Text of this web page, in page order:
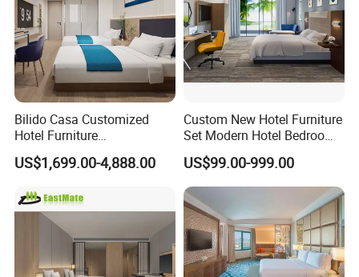
Bilido Casa Customized
Hotel Furniture
Manufacturer Days Inn
FF&E Project Luxury 5 Star
Chinese Bedroom Wooden
Double Queen King Size Bed
US$1,699.00-4,888.00
Custom New Hotel Furniture
Set Modern Hotel Bedroom
Furniture Sets
US$99.00-999.00